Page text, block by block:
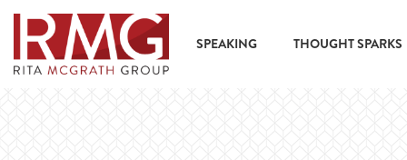
content
SPEAKING THOUGHT SPARKS